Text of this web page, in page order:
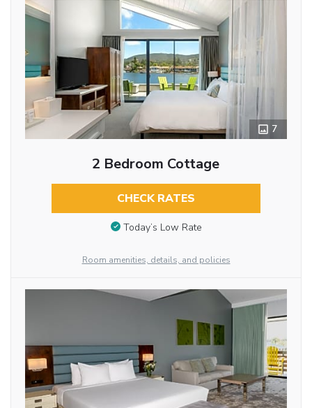
7
2 Bedroom Cottage
CHECK RATES
Today’s Low Rate
Room amenities, details, and policies